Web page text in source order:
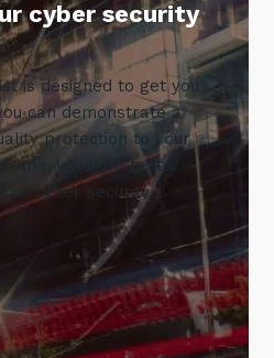
cyber security
is designed to get you
can demonstrate a
protection to your
you’ll be better
cyber security